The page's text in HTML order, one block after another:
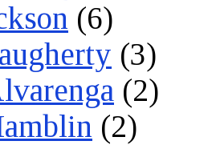
(6)
(3)
(2)
(2)